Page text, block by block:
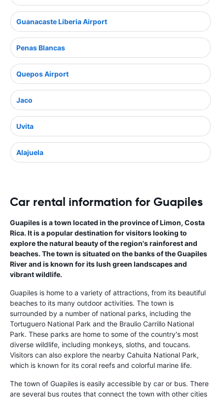
Guanacaste Liberia Airport
Penas Blancas
Quepos Airport
Jaco
Uvita
Alajuela
Car rental information for Guapiles
Guapiles is a town located in the province of Limon, Costa
Rica. It is a popular destination for visitors looking to
explore the natural beauty of the region's rainforest and
beaches. The town is situated on the banks of the Guapiles
River and is known for its lush green landscapes and
vibrant wildlife.
Guapiles is home to a variety of attractions, from its beautiful
beaches to its many outdoor activities. The town is
surrounded by a number of national parks, including the
Tortuguero National Park and the Braulio Carrillo National
Park. These parks are home to some of the country's most
diverse wildlife, including monkeys, sloths, and toucans.
Visitors can also explore the nearby Cahuita National Park,
which is known for its coral reefs and colorful marine life.
The town of Guapiles is easily accessible by car or bus. There
are several bus routes that connect the town with other cities